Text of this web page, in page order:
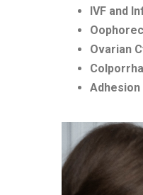
IVF and
Ovarian